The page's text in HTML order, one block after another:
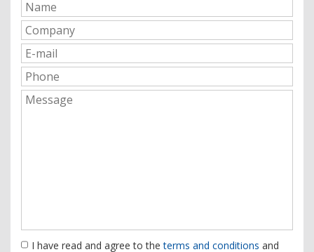
I have read and agree to theterms and conditions and